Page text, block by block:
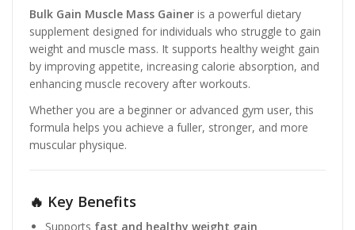
Bulk Gain Muscle Mass Gainer is a powerful dietary
supplement designed for individuals who struggle to gain
weight and muscle mass. It supports healthy weight gain
by improving appetite, increasing calorie absorption, and
enhancing muscle recovery after workouts.
Whether you are a beginner or advanced gym user, this
formula helps you achieve a fuller, stronger, and more
muscular physique.
🔥 Key Benefits
Supports fast and healthy weight gain